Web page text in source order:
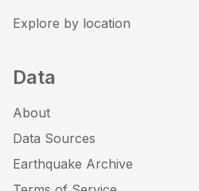
Explore by location
Data
About
Data Sources
Earthquake Archive